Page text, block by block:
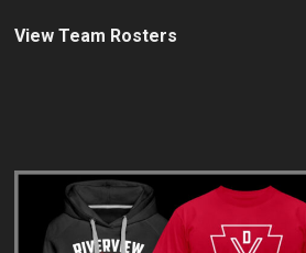
View Team Rosters